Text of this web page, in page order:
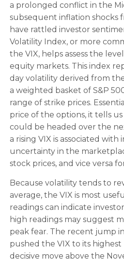
a prolonged conflict in the
subsequent inflation shocks
have rattled investor
Volatility Index, or more
the VIX, helps assess the
equity markets. This index
day volatility derived from
a weighted basket of S&P
range of strike prices.
price of the options, it tells
could be headed over the
a rising VIX is associated with
uncertainty in the
stock prices, and vice versa
Because volatility tends to
average, the VIX is most
readings can indicate
high readings may suggest
peak fear. The recent jump
pushed the VIX to its highest
decisive move above the